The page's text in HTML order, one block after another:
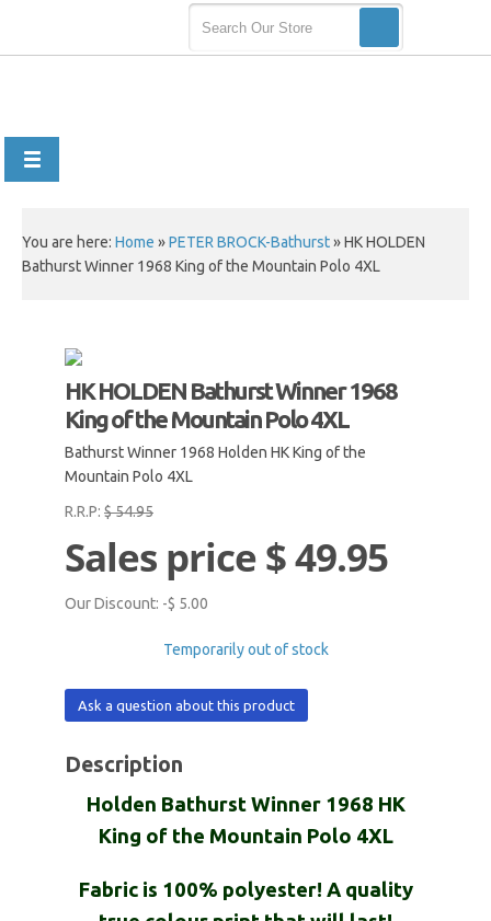
You are here: Home »PETER BROCK-Bathurst»HK HOLDEN
Bathurst Winner 1968 King of the Mountain Polo 4XL
HK HOLDEN Bathurst Winner 1968
King of the Mountain Polo 4XL
Bathurst Winner 1968 Holden HK King of the
Mountain Polo 4XL
R.R.P: $ 54.95
Sales price$ 49.95
Our Discount: -$ 5.00
Temporarily out of stock
Ask a question about this product
Description
Holden Bathurst Winner 1968 HK
King of the Mountain Polo 4XL
Fabric is 100% polyester! A quality